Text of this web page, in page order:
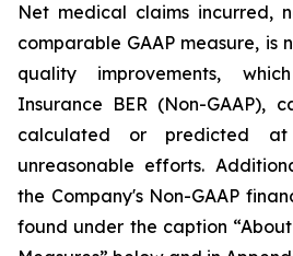
Net medical claims incurred,
comparable GAAP measure, is
quality improvements,
Insurance BER (Non-GAAP),
calculated or predicted
unreasonable efforts.
the Company's Non-GAAP
found under the caption